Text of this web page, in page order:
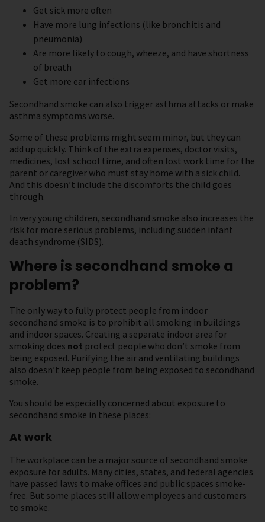
Get sick more often
Have more lung infections (like bronchitis and
pneumonia)
Are more likely to cough, wheeze, and have shortness
of breath
Get more ear infections
Secondhand smoke can also trigger asthma attacks or make
asthma symptoms worse.
Some of these problems might seem minor, but they can
add up quickly. Think of the extra expenses, doctor visits,
medicines, lost school time, and often lost work time for the
parent or caregiver who must stay home with a sick child.
And this doesn’t include the discomforts the child goes
through.
In very young children, secondhand smoke also increases the
risk for more serious problems, including sudden infant
death syndrome (SIDS).
Where is secondhand smoke a
problem?
The only way to fully protect people from indoor
secondhand smoke is to prohibit all smoking in buildings
and indoor spaces. Creating a separate indoor area for
smoking does not protect people who don’t smoke from
being exposed. Purifying the air and ventilating buildings
also doesn’t keep people from being exposed to secondhand
smoke.
You should be especially concerned about exposure to
secondhand smoke in these places:
At work
The workplace can be a major source of secondhand smoke
exposure for adults. Many cities, states, and federal agencies
have passed laws to make offices and public spaces smoke-
free. But some places still allow employees and customers
to smoke.